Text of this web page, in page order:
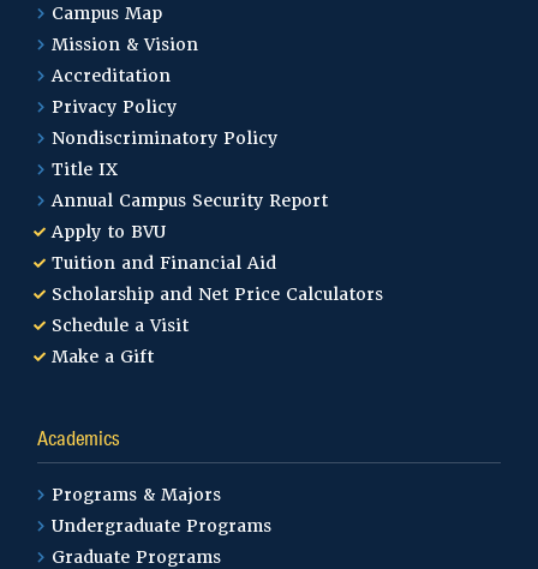
Master of Education – Teacher
Leadership Curriculum
Instruction
Master of Education in
Educational Administration
Master of Science in Education –
Clinical Mental Health
Master of Science in Education –
Professional School Counseling
Campus Map
Mission & Vision
Accreditation
Privacy Policy
Nondiscriminatory Policy
Title IX
Annual Campus Security Report
Apply to BVU
Tuition and Financial Aid
Scholarship and Net Price Calculators
Schedule a Visit
Make a Gift
Academics
Programs & Majors
Undergraduate Programs
Graduate Programs